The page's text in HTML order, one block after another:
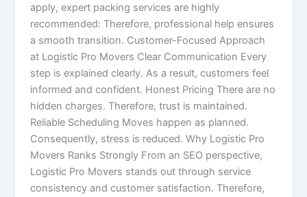
apply, expert packing services are highly
recommended: Therefore, professional help ensures
a smooth transition. Customer-Focused Approach
at Logistic Pro Movers Clear Communication Every
step is explained clearly. As a result, customers feel
informed and confident. Honest Pricing There are no
hidden charges. Therefore, trust is maintained.
Reliable Scheduling Moves happen as planned.
Consequently, stress is reduced. Why Logistic Pro
Movers Ranks Strongly From an SEO perspective,
Logistic Pro Movers stands out through service
consistency and customer satisfaction. Therefore,